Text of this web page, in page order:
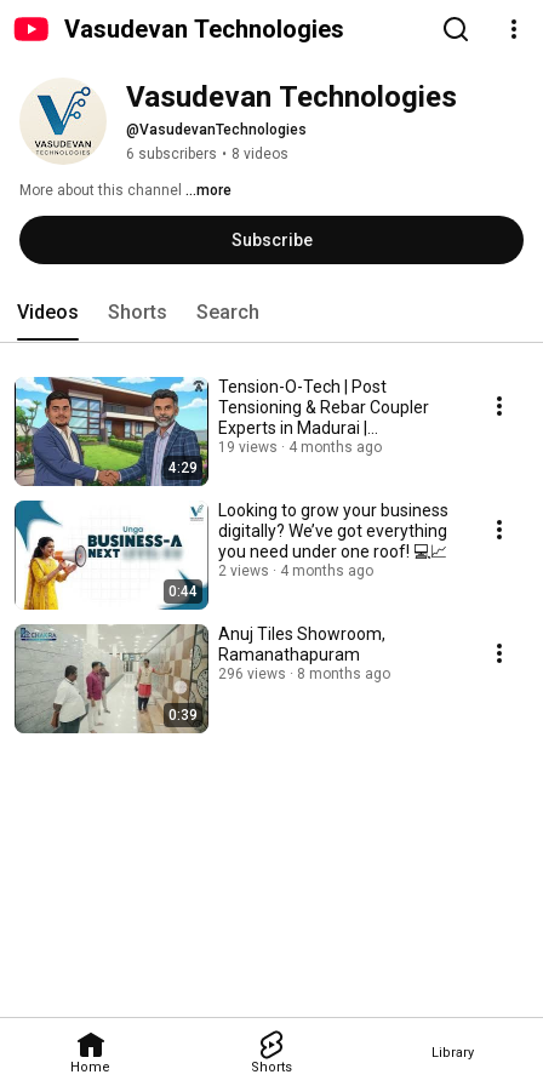
Vasudevan Technologies
Home Shorts
Library
Vasudevan Technologies
@VasudevanTechnologies
6 subscribers • 8 videos
More about this channel ...more
Subscribe
Videos Shorts Search
4:29
Tension-O-Tech | Post
Tensioning & Rebar Coupler
Experts in Madurai |
Construction Solutions
19 views 4 months ago
0:44
Looking to grow your business
digitally? We’ve got everything
you need under one roof! 💻📈
2 views 4 months ago
0:39
Anuj Tiles Showroom,
Ramanathapuram
296 views 8 months ago